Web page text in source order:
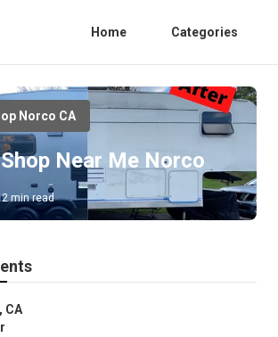
Home Categories
Norco CA
Near Me Norco
min read
CA